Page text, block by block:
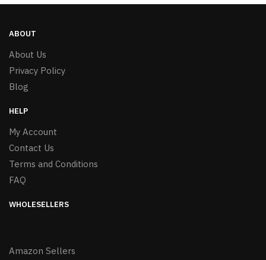
ABOUT
About Us
Privacy Policy
Blog
HELP
My Account
Contact Us
Terms and Conditions
FAQ
WHOLESELLERS
Amazon Sellers